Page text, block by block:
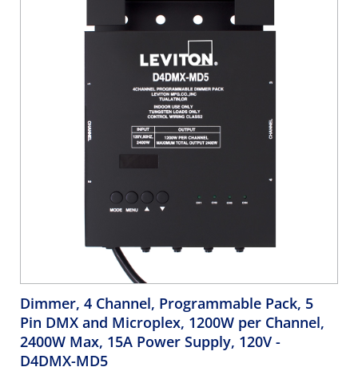
Dimmer, 4 Channel, Programmable Pack, 5
Pin DMX and Microplex, 1200W per Channel,
2400W Max, 15A Power Supply, 120V -
D4DMX-MD5